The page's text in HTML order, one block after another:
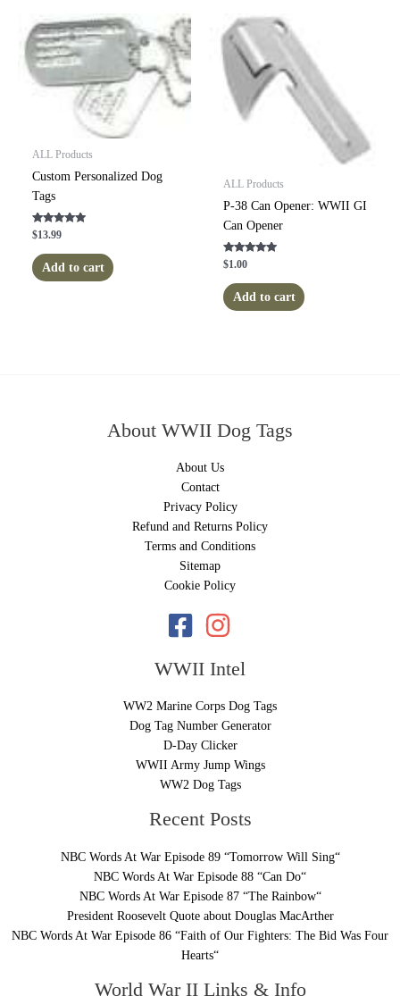
variants.
The
options
may
be
chosen
on
product
be
chosen
on
the
product
ALL Products
Custom Personalized Dog
Tags
Rated
5.00
out of 5
$13.99
Add to cart
ALL Products
P-38 Can Opener: WWII GI
Can Opener
Rated
5.00
out of 5
$1.00
Add to cart
About WWII Dog Tags
About Us
Contact
Privacy Policy
Refund and Returns Policy
Terms and Conditions
Sitemap
Cookie Policy
WWII Intel
WW2 Marine Corps Dog Tags
Dog Tag Number Generator
D-Day Clicker
WWII Army Jump Wings
WW2 Dog Tags
Recent Posts
NBC Words At War Episode 89 “Tomorrow Will Sing“
NBC Words At War Episode 88 “Can Do“
NBC Words At War Episode 87 “The Rainbow“
President Roosevelt Quote about Douglas MacArther
NBC Words At War Episode 86 “Faith of Our Fighters: The Bid Was Four
Hearts“
World War II Links & Info